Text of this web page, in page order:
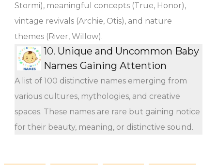
Stormi), meaningful concepts (True, Honor),
vintage revivals (Archie, Otis), and nature
themes (River, Willow).
10. Unique and Uncommon Baby
Names Gaining Attention
A list of 100 distinctive names emerging from
various cultures, mythologies, and creative
spaces. These names are rare but gaining notice
for their beauty, meaning, or distinctive sound.